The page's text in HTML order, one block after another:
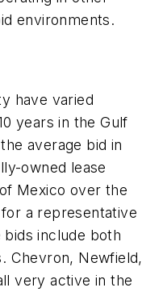
environments.
have varied
years in the Gulf
average bid in
owned lease
Mexico over the
a representative
include both
Chevron, Newfield,
very active in the